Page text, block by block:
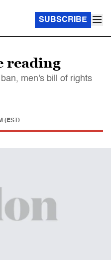
SUBSCRIBE
reading
men's bill of rights
(EST)